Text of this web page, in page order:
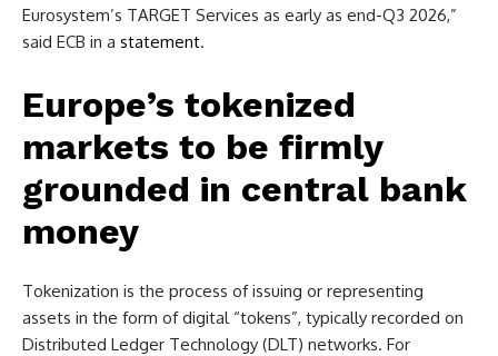
Eurosystem’s TARGET Services as early as end-Q3 2026,”
said ECB in a statement.
Europe’s tokenized
markets to be firmly
grounded in central bank
money
Tokenization is the process of issuing or representing
assets in the form of digital “tokens”, typically recorded on
Distributed Ledger Technology (DLT) networks. For